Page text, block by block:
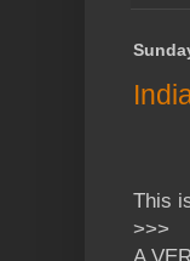
This
>>>